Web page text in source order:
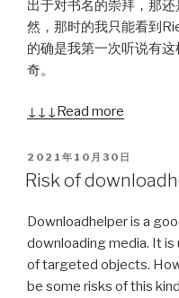
出于对书名的崇拜，那
然，那时的我只能看到
的确是我第一次听说有
奇。
↓↓↓ Read more
POSTED
ON
2021年10月30日
Risk of
Downloadhelper is a
downloading media. It
of targeted objects.
be some risks of this